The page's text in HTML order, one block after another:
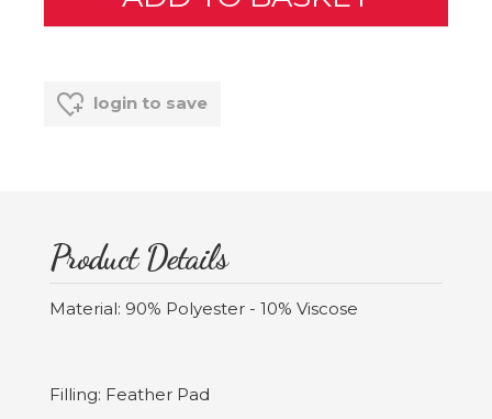
login to save
Product Details
Material: 90% Polyester - 10% Viscose
Filling: Feather Pad